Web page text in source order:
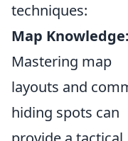
techniques:
Map Knowledge:
Mastering map
layouts and
hiding spots can